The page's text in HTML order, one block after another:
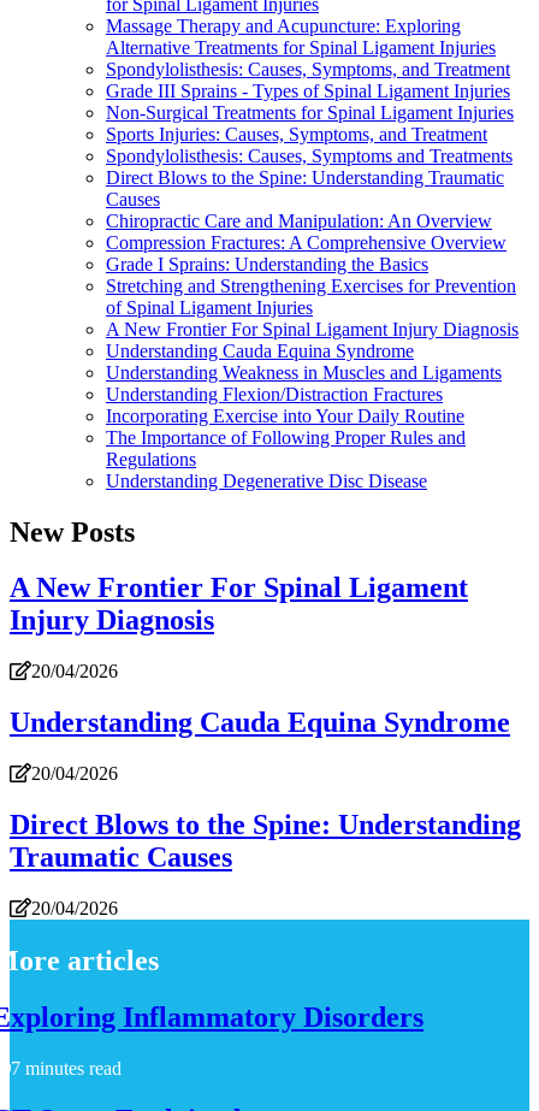
Massage Therapy and Acupuncture: Exploring
Alternative Treatments for Spinal Ligament Injuries
Spondylolisthesis: Causes, Symptoms, and Treatment
Grade III Sprains - Types of Spinal Ligament Injuries
Non-Surgical Treatments for Spinal Ligament Injuries
Sports Injuries: Causes, Symptoms, and Treatment
Spondylolisthesis: Causes, Symptoms and Treatments
Direct Blows to the Spine: Understanding Traumatic
Causes
Chiropractic Care and Manipulation: An Overview
Compression Fractures: A Comprehensive Overview
Grade I Sprains: Understanding the Basics
Stretching and Strengthening Exercises for Prevention
of Spinal Ligament Injuries
A New Frontier For Spinal Ligament Injury Diagnosis
Understanding Cauda Equina Syndrome
Understanding Weakness in Muscles and Ligaments
Understanding Flexion/Distraction Fractures
Incorporating Exercise into Your Daily Routine
The Importance of Following Proper Rules and
Regulations
Understanding Degenerative Disc Disease
New Posts
A New Frontier For Spinal Ligament
Injury Diagnosis
20/04/2026
Understanding Cauda Equina Syndrome
20/04/2026
Direct Blows to the Spine: Understanding
Traumatic Causes
20/04/2026
articles
Inflammatory Disorders
7 minutes read